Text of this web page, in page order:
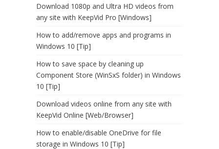
Download 1080p and Ultra HD videos from
any site with KeepVid Pro [Windows]
How to add/remove apps and programs in
Windows 10 [Tip]
How to save space by cleaning up
Component Store (WinSxS folder) in Windows
10 [Tip]
Download videos online from any site with
KeepVid Online [Web/Browser]
How to enable/disable OneDrive for file
storage in Windows 10 [Tip]